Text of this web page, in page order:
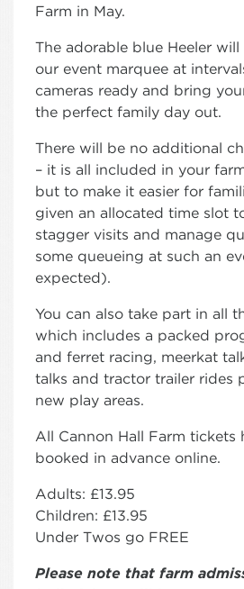
Farm in May.
The adorable blue Heeler
our event marquee at
cameras ready and bring
the perfect family day out.
There will be no additional
– it is all included in your
but to make it easier for
given an allocated time slot
stagger visits and manage
some queueing at such an
expected).
You can also take part in all
which includes a packed
and ferret racing, meerkat
talks and tractor trailer rides
new play areas.
All Cannon Hall Farm tickets
booked in advance online.
Adults: £13.95
Children: £13.95
Under Twos go FREE
Please note that farm